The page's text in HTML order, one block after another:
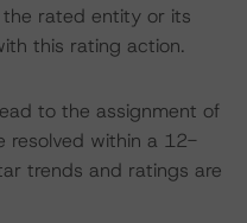
rated entity or its
this rating action.
to the assignment of
resolved within a 12-
trends and ratings are